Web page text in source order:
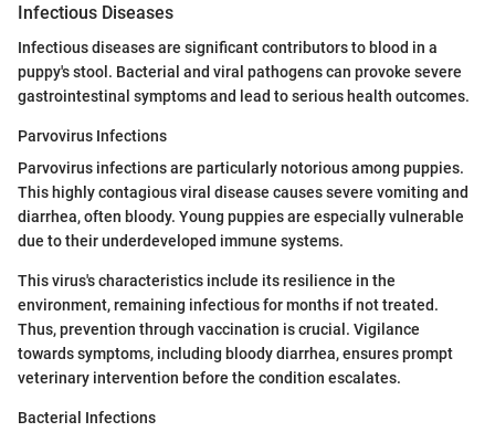
Infectious Diseases
Infectious diseases are significant contributors to blood in a
puppy's stool. Bacterial and viral pathogens can provoke severe
gastrointestinal symptoms and lead to serious health outcomes.
Parvovirus Infections
Parvovirus infections are particularly notorious among puppies.
This highly contagious viral disease causes severe vomiting and
diarrhea, often bloody. Young puppies are especially vulnerable
due to their underdeveloped immune systems.
This virus's characteristics include its resilience in the
environment, remaining infectious for months if not treated.
Thus, prevention through vaccination is crucial. Vigilance
towards symptoms, including bloody diarrhea, ensures prompt
veterinary intervention before the condition escalates.
Bacterial Infections